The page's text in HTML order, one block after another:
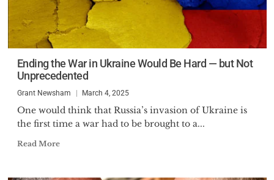
Ending the War in Ukraine Would Be Hard — but Not
Unprecedented
Grant Newsham March 4, 2025
One would think that Russia’s invasion of Ukraine is
the first time a war had to be brought to a...
Read More